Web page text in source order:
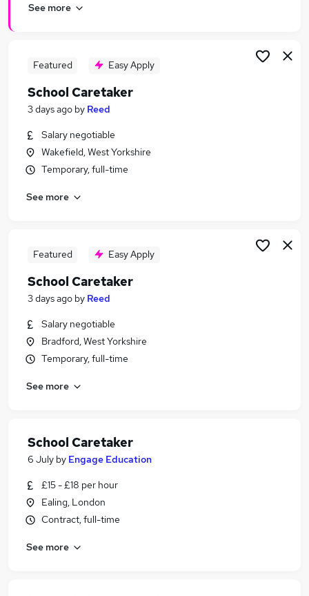
Cleaner jobs
School Caretaker Jobs in West Midlands (County)
See more
Featured Easy Apply
School Caretaker
3 days ago by Reed
Salary negotiable
Wakefield, West Yorkshire
Temporary, full-time
See more
Featured Easy Apply
School Caretaker
3 days ago by Reed
Salary negotiable
Bradford, West Yorkshire
Temporary, full-time
See more
School Caretaker
6 July by Engage Education
£15 - £18 per hour
Ealing, London
Contract, full-time
See more